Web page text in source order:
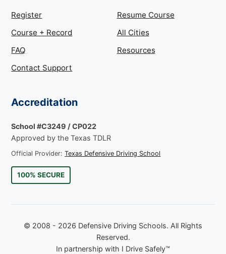
Register
Resume Course
Course + Record
All Cities
FAQ
Resources
Contact Support
Accreditation
School #C3249 / CP022
Approved by the Texas TDLR
Official Provider:Texas Defensive Driving School
100% SECURE
© 2008 - 2026 Defensive Driving Schools. All Rights
Reserved.
In partnership with I Drive Safely™